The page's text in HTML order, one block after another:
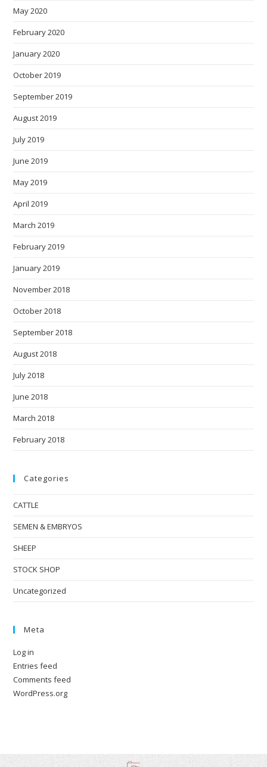
May 2020
February 2020
January 2020
October 2019
September 2019
August 2019
July 2019
June 2019
May 2019
April 2019
March 2019
February 2019
January 2019
November 2018
October 2018
September 2018
August 2018
July 2018
June 2018
March 2018
February 2018
Categories
CATTLE
SEMEN & EMBRYOS
SHEEP
STOCK SHOP
Uncategorized
Meta
Log in
Entries feed
Comments feed
WordPress.org